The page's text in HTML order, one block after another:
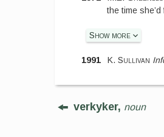
the time
Show more
1991 K. Sullivan
verkyker, noun